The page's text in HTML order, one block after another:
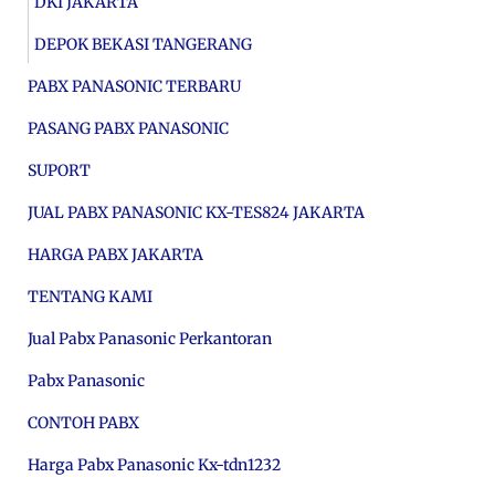
DEPOK BEKASI TANGERANG
PABX PANASONIC TERBARU
PASANG PABX PANASONIC
SUPORT
JUAL PABX PANASONIC KX-TES824 JAKARTA
HARGA PABX JAKARTA
TENTANG KAMI
Jual Pabx Panasonic Perkantoran
Pabx Panasonic
CONTOH PABX
Harga Pabx Panasonic Kx-tdn1232